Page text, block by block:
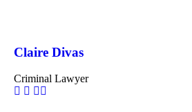
Claire Divas
Criminal Lawyer